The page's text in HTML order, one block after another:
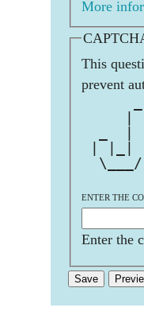
More
This
prevent
|
_  |
| |_|
ENTER THE
Enter the